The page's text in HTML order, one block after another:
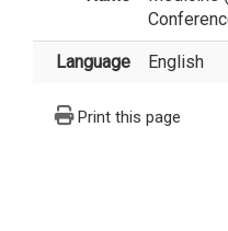
Language English
Print this page